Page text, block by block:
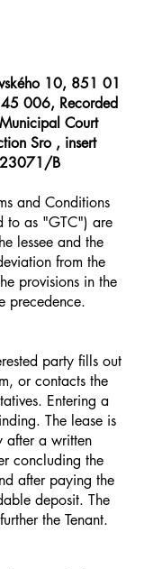
10, 851 01
006, Recorded
Court
Sro , insert
B
and Conditions
to as "GTC") are
lessee and the
from the
provisions in the
precedence.
party fills out
or contacts the
Entering a
The lease is
after a written
concluding the
after paying the
deposit. The
the Tenant.